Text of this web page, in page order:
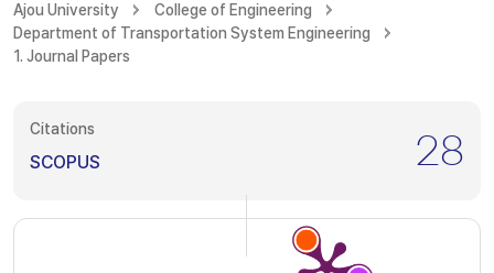
Ajou University
College of Engineering
Department of Transportation System Engineering
1. Journal Papers
Citations
SCOPUS 28